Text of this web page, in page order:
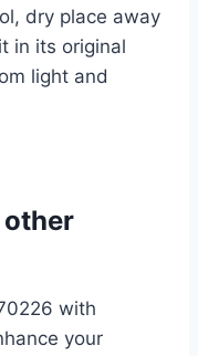
dry place away
in its original
light and
with
your